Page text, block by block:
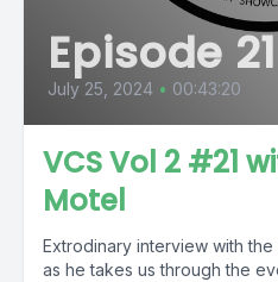
Episode 21
July 25, 2024 • 00:43:20
VCS Vol 2 #21
Motel
Extrodinary interview with
as he takes us through the